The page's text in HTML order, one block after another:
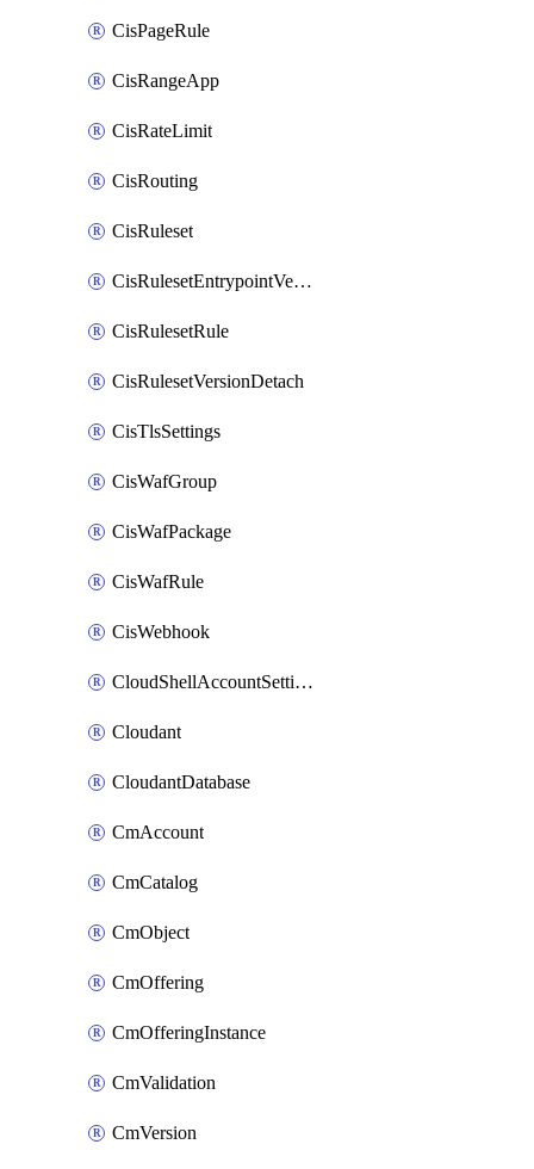
CisPageRule
CisRangeApp
CisRateLimit
CisRouting
CisRuleset
CisRulesetEntrypointVersion
CisRulesetRule
CisRulesetVersionDetach
CisTlsSettings
CisWafGroup
CisWafPackage
CisWafRule
CisWebhook
CloudShellAccountSettings
Cloudant
CloudantDatabase
CmAccount
CmCatalog
CmObject
CmOffering
CmOfferingInstance
CmValidation
CmVersion